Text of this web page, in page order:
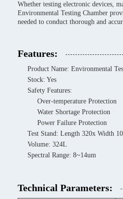
Whether testing electronic devices,
Environmental Testing Chamber
needed to conduct thorough and
Features:
Product Name: Environmental
Stock: Yes
Safety Features:
Over-temperature Protection
Water Shortage Protection
Power Failure Protection
Test Stand: Length 320x Width
Volume: 324L
Spectral Range: 8~14um
Technical Parameters: